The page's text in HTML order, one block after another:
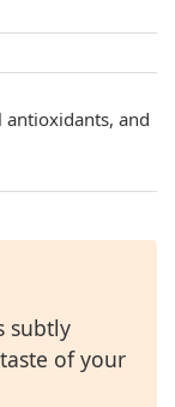
and
subtly
of your